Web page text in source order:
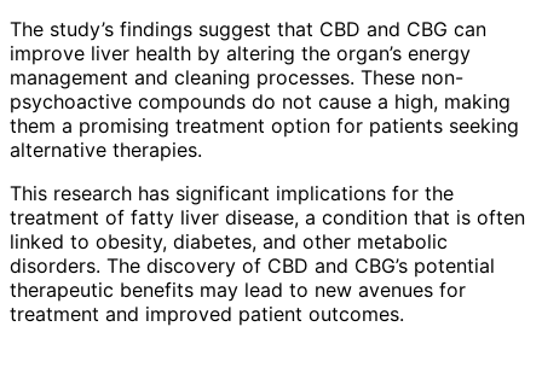
The study’s findings suggest that CBD and CBG can
improve liver health by altering the organ’s energy
management and cleaning processes. These non-
psychoactive compounds do not cause a high, making
them a promising treatment option for patients seeking
alternative therapies.
This research has significant implications for the
treatment of fatty liver disease, a condition that is often
linked to obesity, diabetes, and other metabolic
disorders. The discovery of CBD and CBG’s potential
therapeutic benefits may lead to new avenues for
treatment and improved patient outcomes.